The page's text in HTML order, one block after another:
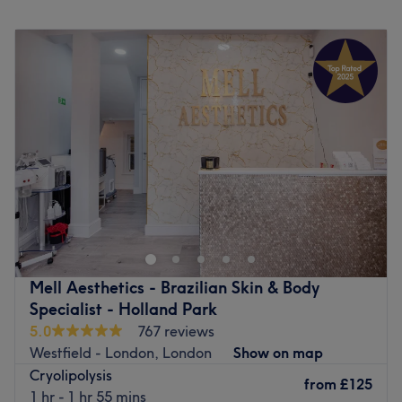
from Notting Hill tube station, make Skinglow Clinic your
new go-to for some much-needed indulgence.
Go to venue
10:00 AM 8:00 PM
Wednesday
10:00 AM 7:30PM
10:00 8:00 PM
Friday
10:00AM 7:00PM
10:00AM 6:00
Sunday
10:00 AM 6:00
Simply Clinics - Shepherd's Bush, a Doctor Led clinic, is
conveniently situated between the Green and Goldhawk
Road stations. With a focus on laser hair removal services
and skin services, they take pride in their commitment to
staying at the forefront of technology and employing
highly qualified staff to administer treatments.
Step into their bright, clean, and comfortable salon,
where you can expect simple, efficient, and effective
service. They are dedicated to providing excellent value
Mell Aesthetics - Brazilian Skin & Body
Specialist - Holland Park
5.0
767 reviews
Westfield - London, London
Show on map
Cryolipolysis
1 hr - 1 hr 55 mins
from £125